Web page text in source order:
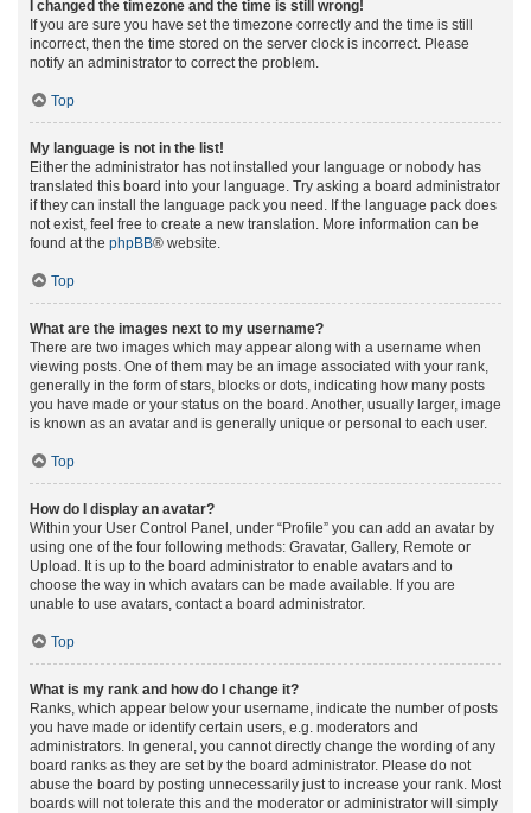
I changed the timezone and the time is still wrong!
If you are sure you have set the timezone correctly and the time is still
incorrect, then the time stored on the server clock is incorrect. Please
notify an administrator to correct the problem.
Top
My language is not in the list!
Either the administrator has not installed your language or nobody has
translated this board into your language. Try asking a board administrator
if they can install the language pack you need. If the language pack does
not exist, feel free to create a new translation. More information can be
found at the phpBB® website.
Top
What are the images next to my username?
There are two images which may appear along with a username when
viewing posts. One of them may be an image associated with your rank,
generally in the form of stars, blocks or dots, indicating how many posts
you have made or your status on the board. Another, usually larger, image
is known as an avatar and is generally unique or personal to each user.
Top
How do I display an avatar?
Within your User Control Panel, under “Profile” you can add an avatar by
using one of the four following methods: Gravatar, Gallery, Remote or
Upload. It is up to the board administrator to enable avatars and to
choose the way in which avatars can be made available. If you are
unable to use avatars, contact a board administrator.
Top
What is my rank and how do I change it?
Ranks, which appear below your username, indicate the number of posts
you have made or identify certain users, e.g. moderators and
administrators. In general, you cannot directly change the wording of any
board ranks as they are set by the board administrator. Please do not
abuse the board by posting unnecessarily just to increase your rank. Most
boards will not tolerate this and the moderator or administrator will simply